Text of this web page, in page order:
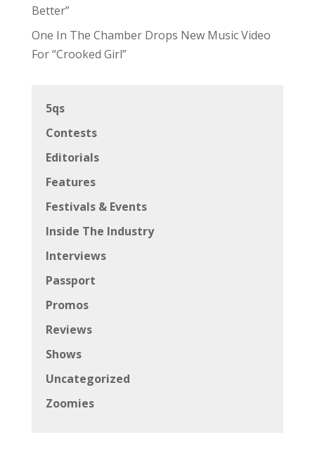
Better”
One In The Chamber Drops New Music Video
For “Crooked Girl”
5qs
Contests
Editorials
Features
Festivals & Events
Inside The Industry
Interviews
Passport
Promos
Reviews
Shows
Uncategorized
Zoomies